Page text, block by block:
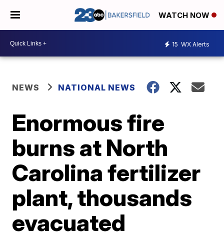
WATCH NOW
15 WX Alerts
NEWS NATIONAL NEWS
Enormous fire
burns at North
Carolina fertilizer
plant, thousands
evacuated